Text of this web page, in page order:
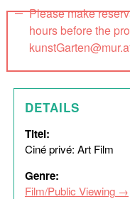
Please make
hours before the
DETAILS
Titel:
Ciné privé: Art Film
Genre:
Film/Public Viewing